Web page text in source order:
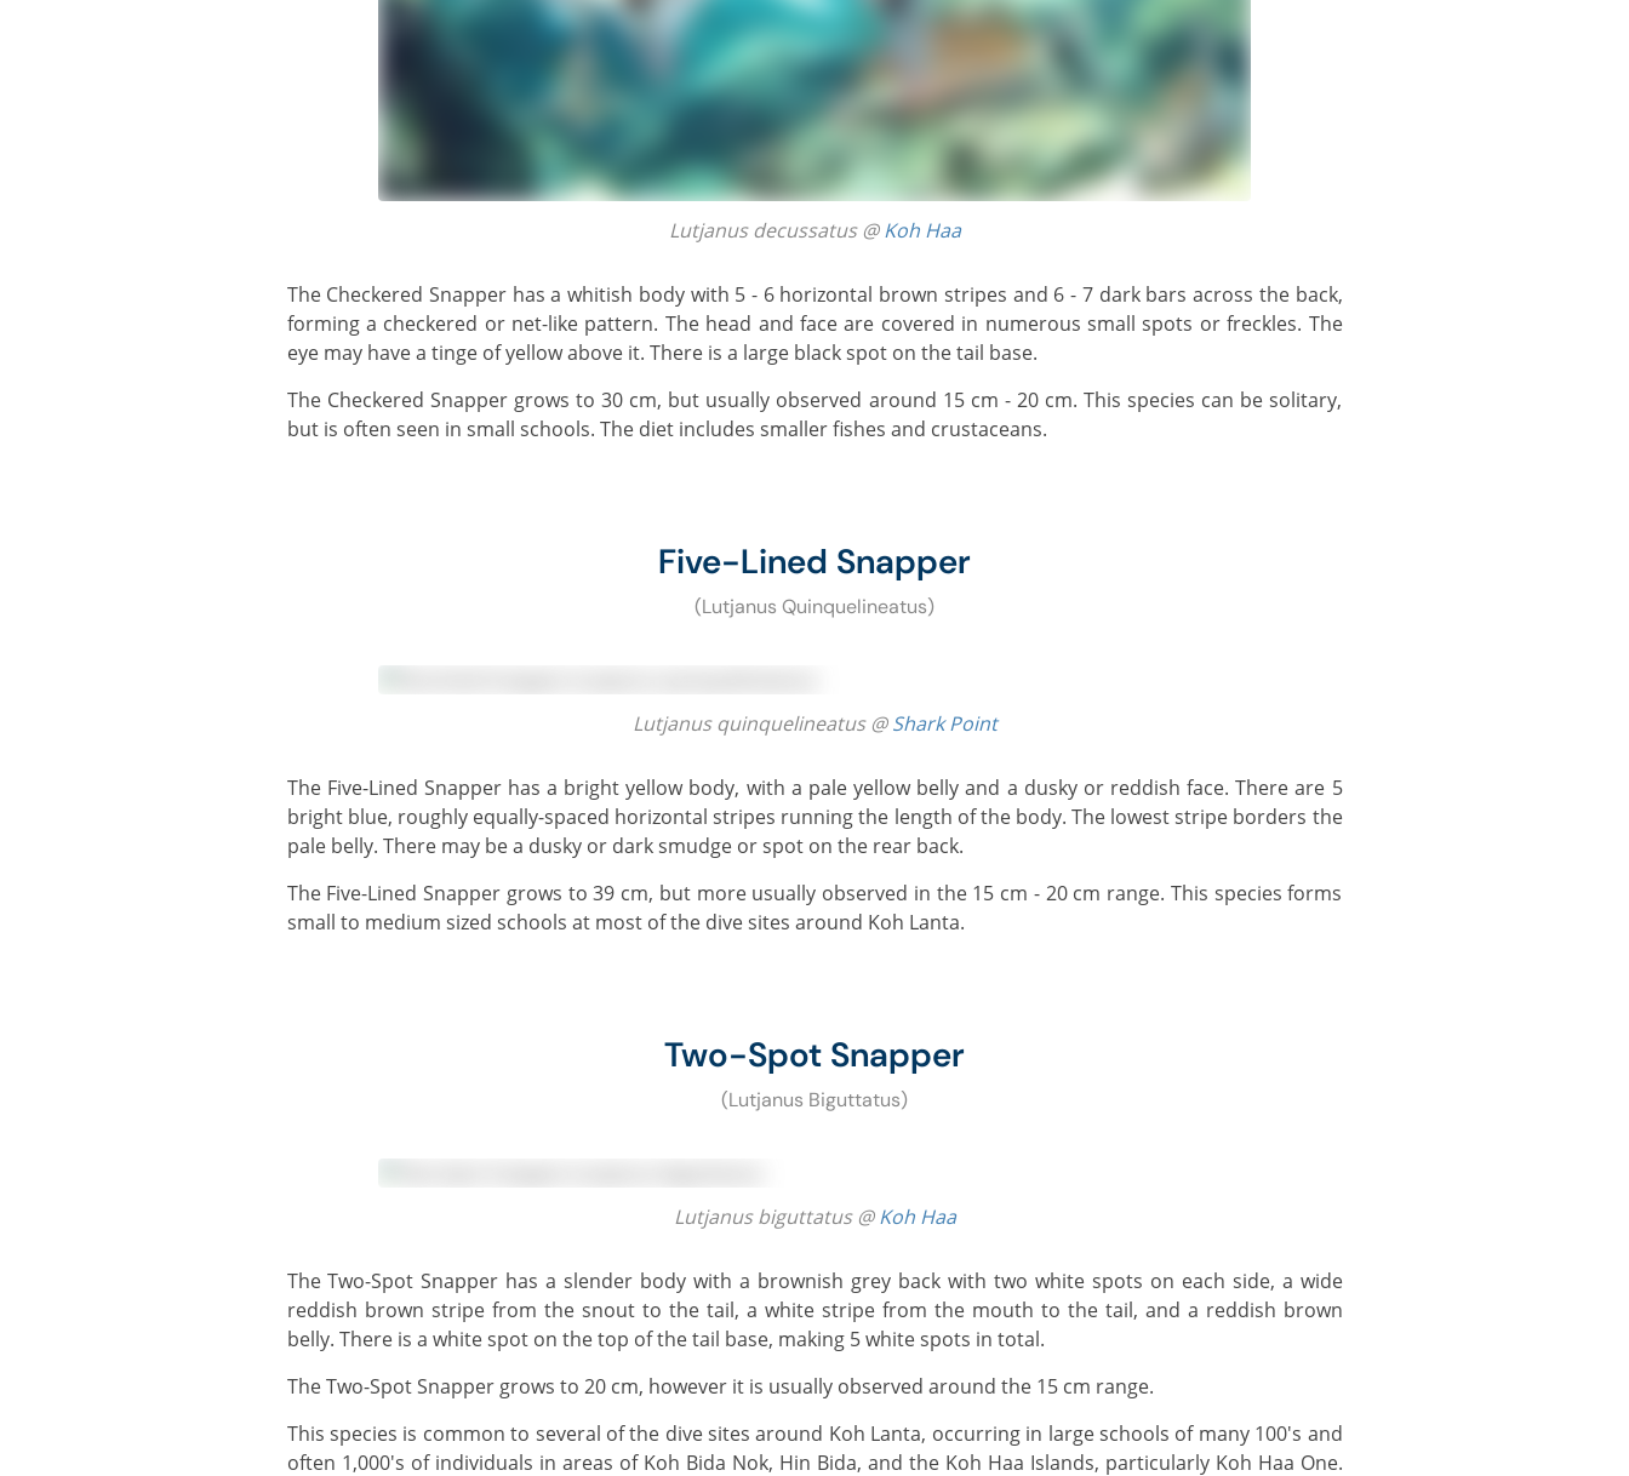
Lutjanus decussatus @Koh Haa
The Checkered Snapper has a whitish body with 5 - 6 horizontal brown stripes and 6 - 7 dark bars across the back,
forming a checkered or net-like pattern. The head and face are covered in numerous small spots or freckles. The
eye may have a tinge of yellow above it. There is a large black spot on the tail base.
The Checkered Snapper grows to 30 cm, but usually observed around 15 cm - 20 cm. This species can be solitary,
but is often seen in small schools. The diet includes smaller fishes and crustaceans.
Five-Lined Snapper
(Lutjanus Quinquelineatus)
Lutjanus quinquelineatus @Shark Point
The Five-Lined Snapper has a bright yellow body, with a pale yellow belly and a dusky or reddish face. There are 5
bright blue, roughly equally-spaced horizontal stripes running the length of the body. The lowest stripe borders the
pale belly. There may be a dusky or dark smudge or spot on the rear back.
The Five-Lined Snapper grows to 39 cm, but more usually observed in the 15 cm - 20 cm range. This species forms
small to medium sized schools at most of the dive sites around Koh Lanta.
Two-Spot Snapper
(Lutjanus Biguttatus)
Lutjanus biguttatus @Koh Haa
The Two-Spot Snapper has a slender body with a brownish grey back with two white spots on each side, a wide
reddish brown stripe from the snout to the tail, a white stripe from the mouth to the tail, and a reddish brown
belly. There is a white spot on the top of the tail base, making 5 white spots in total.
The Two-Spot Snapper grows to 20 cm, however it is usually observed around the 15 cm range.
This species is common to several of the dive sites around Koh Lanta, occurring in large schools of many 100's and
often 1,000's of individuals in areas of Koh Bida Nok, Hin Bida, and the Koh Haa Islands, particularly Koh Haa One.